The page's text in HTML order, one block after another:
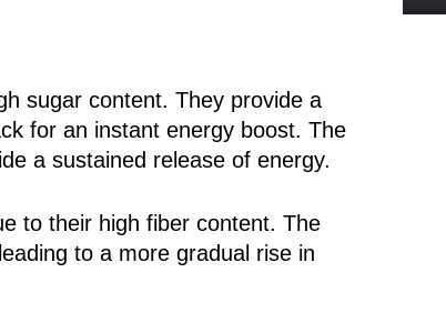
sugar content. They provide a
for an instant energy boost. The
a sustained release of energy.
to their high fiber content. The
to a more gradual rise in